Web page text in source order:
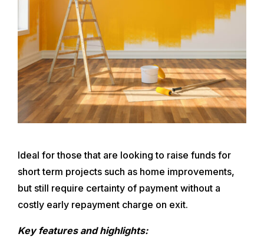
Ideal for those that are looking to raise funds for
short term projects such as home improvements,
but still require certainty of payment without a
costly early repayment charge on exit.
Key features and highlights: